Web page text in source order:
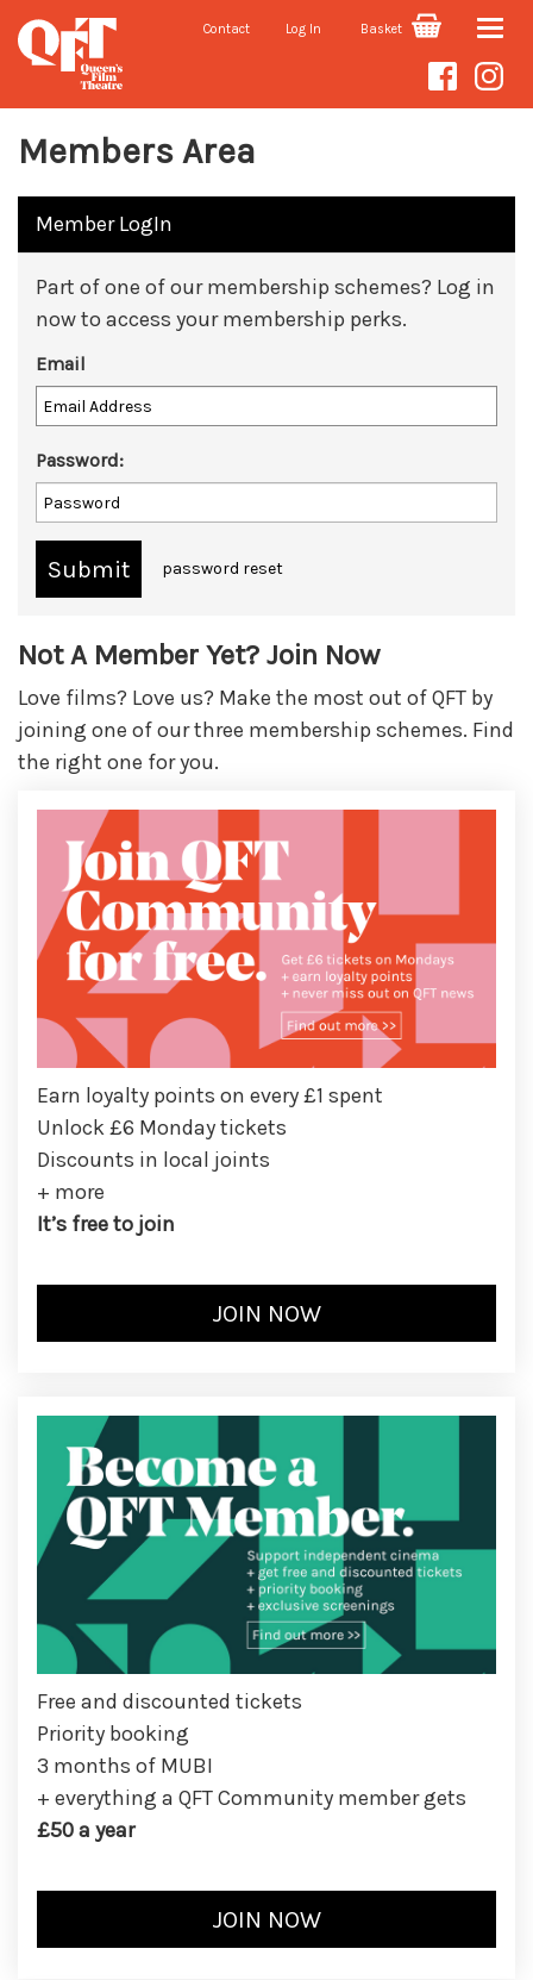
Contact Log In Basket Toggle
Members Area
Member LogIn
Part of one of our membership schemes? Log in
now to access your membership perks.
Email
Password:
password reset
Not A Member Yet? Join Now
Love films? Love us? Make the most out of QFT by
joining one of our three membership schemes. Find
the right one for you.
Earn loyalty points on every £1 spent
Unlock £6 Monday tickets
Discounts in local joints
+ more
It’s free to join
Free and discounted tickets
Priority booking
3 months of MUBI
+ everything a QFT Community member gets
£50 a year